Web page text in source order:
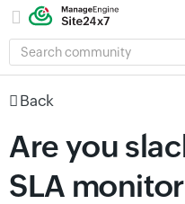
SEARCH
COMMUNITY
Back
Are you
SLA